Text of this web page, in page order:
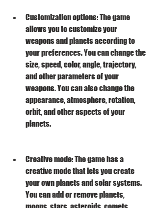
Customization options: The game
allows you to customize your
weapons and planets according to
your preferences. You can change the
size, speed, color, angle, trajectory,
and other parameters of your
weapons. You can also change the
appearance, atmosphere, rotation,
orbit, and other aspects of your
planets.
Creative mode: The game has a
creative mode that lets you create
your own planets and solar systems.
You can add or remove planets,